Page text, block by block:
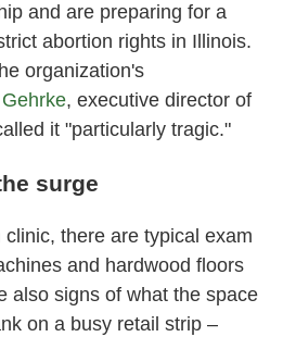
and are preparing for a
abortion rights in Illinois.
organization's
, executive director of
it "particularly tragic."
surge
there are typical exam
and hardwood floors
also signs of what the space
on a busy retail strip –